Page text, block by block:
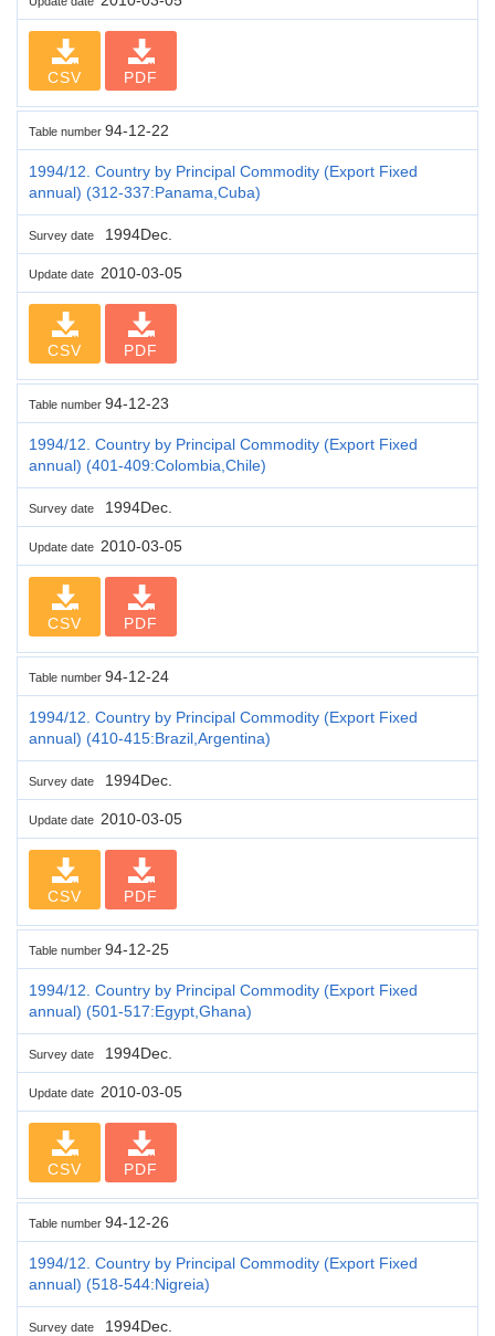
CSV PDF
Table number 94-12-22
1994/12. Country by Principal Commodity (Export Fixed
annual) (312-337:Panama,Cuba)
Survey date 1994Dec.
Update date 2010-03-05
CSV PDF
Table number 94-12-23
1994/12. Country by Principal Commodity (Export Fixed
annual) (401-409:Colombia,Chile)
Survey date 1994Dec.
Update date 2010-03-05
CSV PDF
Table number 94-12-24
1994/12. Country by Principal Commodity (Export Fixed
annual) (410-415:Brazil,Argentina)
Survey date 1994Dec.
Update date 2010-03-05
CSV PDF
Table number 94-12-25
1994/12. Country by Principal Commodity (Export Fixed
annual) (501-517:Egypt,Ghana)
Survey date 1994Dec.
Update date 2010-03-05
CSV PDF
Table number 94-12-26
1994/12. Country by Principal Commodity (Export Fixed
annual) (518-544:Nigreia)
Survey date 1994Dec.